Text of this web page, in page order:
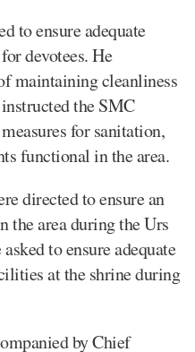
to ensure adequate
devotees. He
maintaining cleanliness
the SMC
for sanitation,
functional in the area.
directed to ensure an
the area during the Urs
to ensure adequate
at the shrine during
by Chief